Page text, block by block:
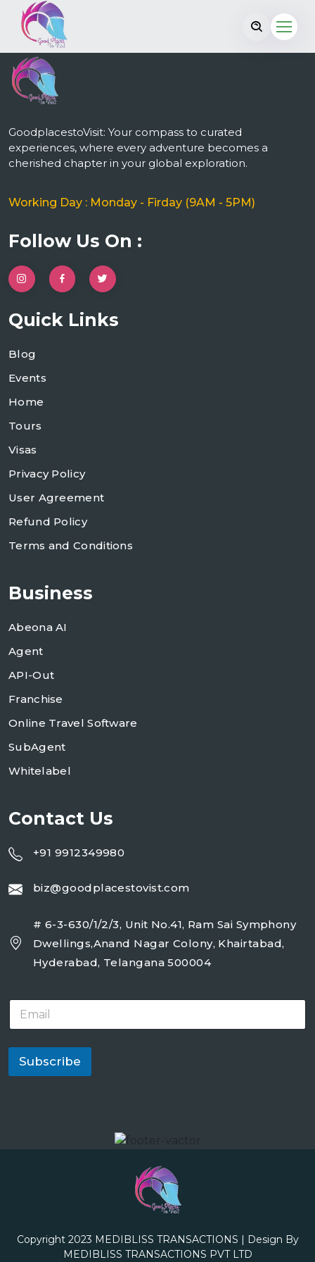
GoodplacestoVisit: Your compass to curated
experiences, where every adventure becomes a
cherished chapter in your global exploration.
Working Day : Monday - Firday (9AM - 5PM)
Follow Us On :
Quick Links
Blog
Events
Home
Tours
Visas
Privacy Policy
User Agreement
Refund Policy
Terms and Conditions
Business
Abeona AI
Agent
API-Out
Franchise
Online Travel Software
SubAgent
Whitelabel
Contact Us
+91 9912349980
biz@goodplacestovist.com
# 6-3-630/1/2/3, Unit No.41, Ram Sai Symphony
Dwellings,Anand Nagar Colony, Khairtabad,
Hyderabad, Telangana 500004
E
a
i
*
Subscribe
Copyright 2023 MEDIBLISS TRANSACTIONS | Design By
MEDIBLISS TRANSACTIONS PVT LTD